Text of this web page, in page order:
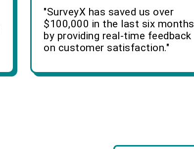
"SurveyX has saved us over
$100,000 in the last six months
by providing real-time feedback
on customer satisfaction."